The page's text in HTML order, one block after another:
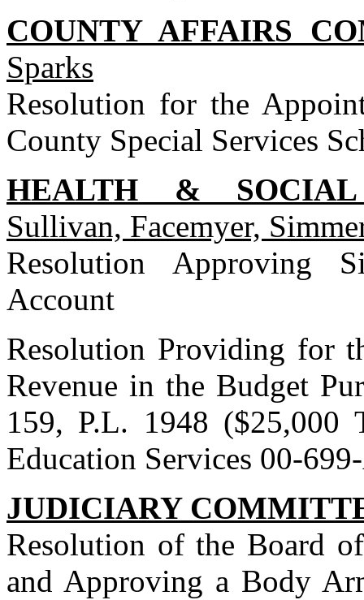
COUNTY AFFAIRS
Sparks
Resolution for the
County Special Services
HEALTH & SOCIAL
Sullivan, Facemyer,
Resolution Approving
Account
Resolution Providing for
Revenue in the Budget
159, P.L. 1948 ($25,000
Education Services 00-
JUDICIARY
Resolution of the Board
and Approving a Body